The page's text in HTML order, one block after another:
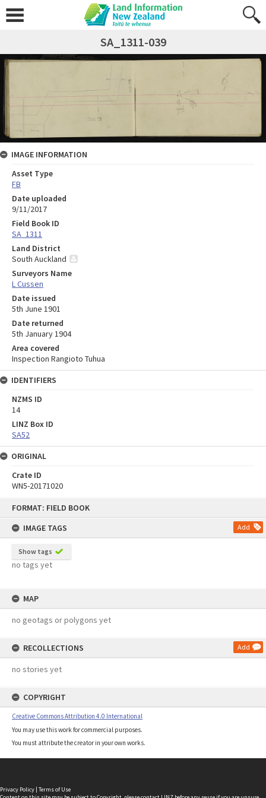
FORMAT: FIELD BOOK
IMAGE TAGS
Add
Show tags
no tags yet
MAP
no geotags or polygons yet
RECOLLECTIONS Add
no stories yet
COPYRIGHT
Creative Commons Attribution 4.0 International
You may use this work for commercial purposes.
You must attribute the creator in your own works.
SA_1311-039
IMAGE INFORMATION
Asset Type
FB
Date uploaded
9/11/2017
Field Book ID
SA_1311
Land District
South Auckland
Surveyors Name
L Cussen
Date issued
5th June 1901
Date returned
5th January 1904
Area covered
Inspection Rangioto Tuhua
IDENTIFIERS
NZMS ID
14
LINZ Box ID
SA52
ORIGINAL
Crate ID
WN5-20171020
Privacy Policy | Terms of Use